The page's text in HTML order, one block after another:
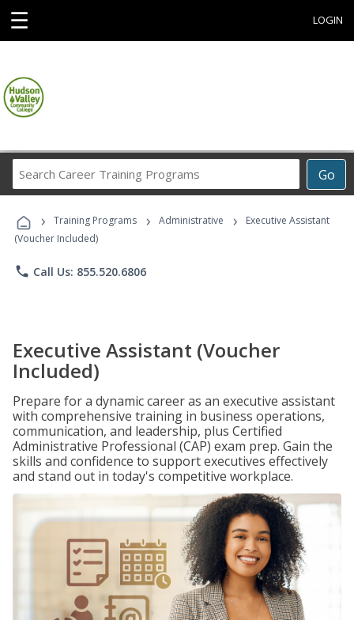
☰ LOGIN
Go
Career
Programs
› Training Programs › Administrative ›
Executive Assistant
(Voucher Included)
phone Call Us: 855.520.6806
Executive Assistant (Voucher
Included)
Prepare for a dynamic career as an executive assistant
with comprehensive training in business operations,
communication, and leadership, plus Certified
Administrative Professional (CAP) exam prep. Gain the
skills and confidence to support executives effectively
and stand out in today's competitive workplace.